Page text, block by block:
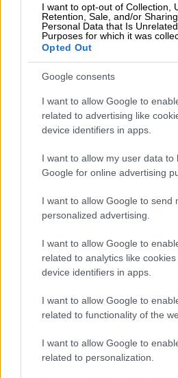
I want to opt-out of Collection,
Retention, Sale, and/or
Personal Data that Is
Purposes for which it was
Opted Out
Google consents
I want to allow Google to
related to advertising like
device identifiers in apps.
I want to allow my user data to
Google for online advertising
I want to allow Google to send
personalized advertising.
I want to allow Google to
related to analytics like
device identifiers in apps.
I want to allow Google to
related to functionality of the
I want to allow Google to
related to personalization.
programThe Devi Show.
Other nominees includeMpho
Govan Whittles is part of the list of
The category is open to public
doesn’t want to go against Devi but
people to vote.
“I like involving people, but do I
win I will give Devi a shout-out.”
ALSO READ: ’50 randjies vir jou’:
to SABC 2
Oppi Noot
Adams just wrapped the first
the show has similarities to Noot
considered for a Safta.